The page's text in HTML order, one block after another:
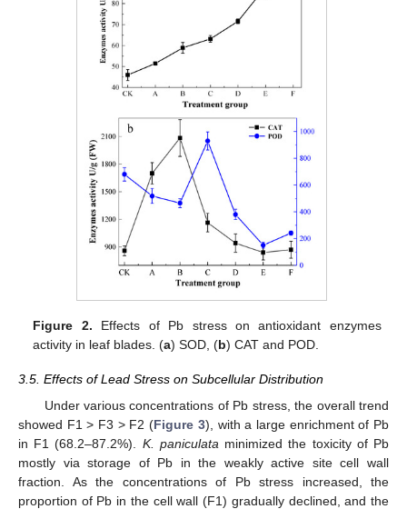
Figure 2. Effects of Pb stress on antioxidant enzymes
activity in leaf blades. (a) SOD, (b) CAT and POD.
3.5. Effects of Lead Stress on Subcellular Distribution
Under various concentrations of Pb stress, the overall trend
showed F1 > F3 > F2 (Figure 3), with a large enrichment of Pb
in F1 (68.2–87.2%). K. paniculata minimized the toxicity of Pb
mostly via storage of Pb in the weakly active site cell wall
fraction. As the concentrations of Pb stress increased, the
proportion of Pb in the cell wall (F1) gradually declined, and the